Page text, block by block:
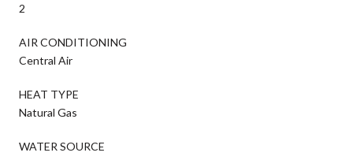
2
AIR CONDITIONING
Central Air
HEAT TYPE
Natural Gas
WATER SOURCE